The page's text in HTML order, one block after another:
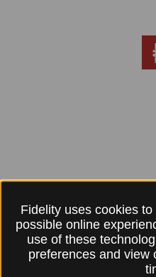
Fidelity uses cookies
possible online
use of these
preferences and view